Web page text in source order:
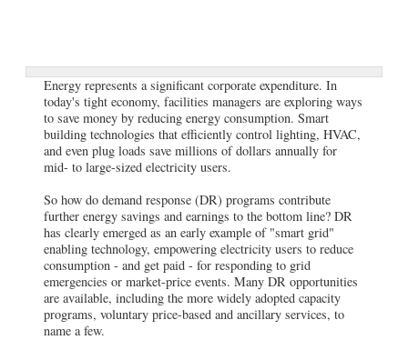
Energy represents a significant corporate expenditure. In
today's tight economy, facilities managers are exploring ways
to save money by reducing energy consumption. Smart
building technologies that efficiently control lighting, HVAC,
and even plug loads save millions of dollars annually for
mid- to large-sized electricity users.
So how do demand response (DR) programs contribute
further energy savings and earnings to the bottom line? DR
has clearly emerged as an early example of "smart grid"
enabling technology, empowering electricity users to reduce
consumption - and get paid - for responding to grid
emergencies or market-price events. Many DR opportunities
are available, including the more widely adopted capacity
programs, voluntary price-based and ancillary services, to
name a few.